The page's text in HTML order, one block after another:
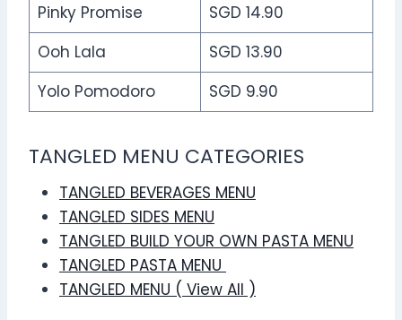
Pinky Promise
SGD 14.90
Ooh Lala
SGD 13.90
Yolo Pomodoro
SGD 9.90
TANGLED MENU CATEGORIES
TANGLED BEVERAGES MENU
TANGLED SIDES MENU
TANGLED BUILD YOUR OWN PASTA MENU
TANGLED PASTA MENU
TANGLED MENU ( View All )